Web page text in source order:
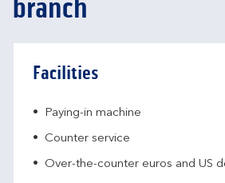
branch
Facilities
Paying-in machine
Counter service
Over-the-counter euros and US